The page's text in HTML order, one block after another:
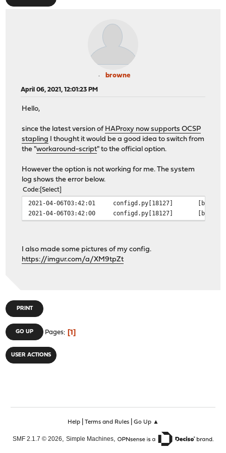
browne
April 06, 2021, 12:01:23 PM
Hello,
since the latest version of HAProxy now supports OCSP
stapling I thought it would be a good idea to switch from
the "workaround-script" to the official option.
However the option is not working for me. The system
log shows the error below.
Code Select
2021-04-06T03:42:01 configd.py[18127]
2021-04-06T03:42:00
configd.py[18127]
I also made some pictures of my config.
https://imgur.com/a/XM9tpZt
PRINT
GO UP Pages 1
USER ACTIONS
Help| Terms and Rules| Go Up ▲
SMF 2.1.7 © 2026, Simple Machines,